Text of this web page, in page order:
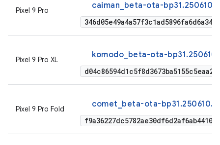
Pixel 9 Pro caiman_beta-ota-
Pixel 9 Pro XL komodo_beta-ota-
Pixel 9 Pro Fold comet_beta-ota-